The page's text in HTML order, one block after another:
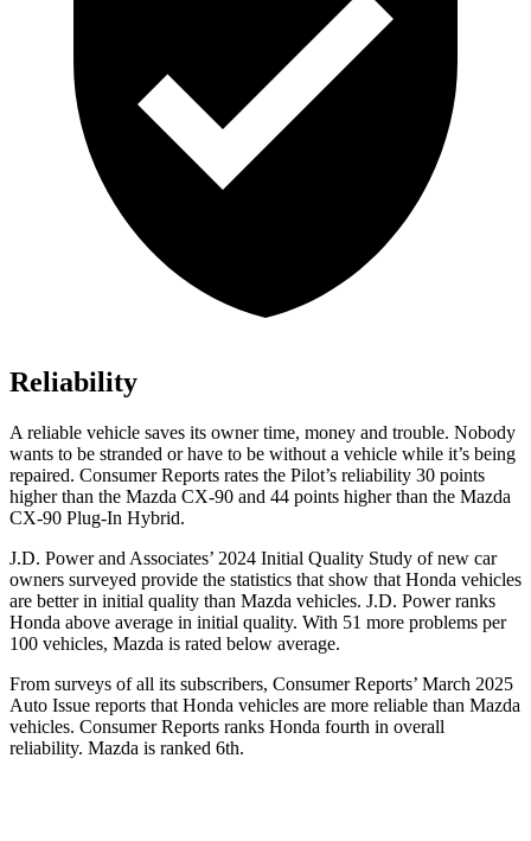
Reliability
A reliable vehicle saves its owner time, money and trouble. Nobody
wants to be stranded or have to be without a vehicle while it’s being
repaired. Consumer Reports rates the Pilot’s reliability 30 points
higher than the Mazda CX-90 and 44 points higher than the Mazda
CX-90 Plug-In Hybrid.
J.D. Power and Associates’ 2024 Initial Quality Study of new car
owners surveyed provide the statistics that show that Honda vehicles
are better in initial quality than Mazda vehicles. J.D. Power ranks
Honda above average in initial quality. With 51 more problems per
100 vehicles, Mazda is rated below average.
From surveys of all its subscribers, Consumer Reports’ March 2025
Auto Issue reports that Honda vehicles are more reliable than Mazda
vehicles. Consumer Reports ranks Honda fourth in overall
reliability. Mazda is ranked 6th.